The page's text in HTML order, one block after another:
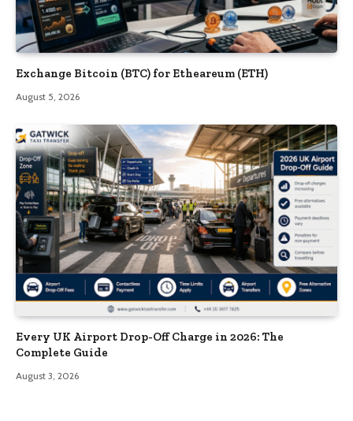
Exchange Bitcoin (BTC) for Etheareum (ETH)
August 5, 2026
Every UK Airport Drop-Off Charge in 2026: The
Complete Guide
August 3, 2026